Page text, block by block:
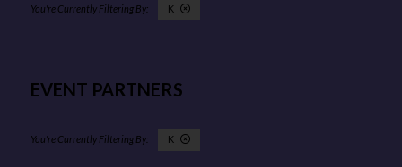
K
EVENT PARTNERS
K